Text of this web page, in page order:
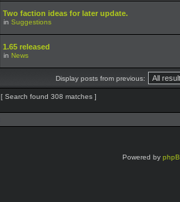
Two faction ideas for later update.
in Suggestions
1.65 released
in News
Display posts from previous:
[ Search found 308 matches ]
Powered by